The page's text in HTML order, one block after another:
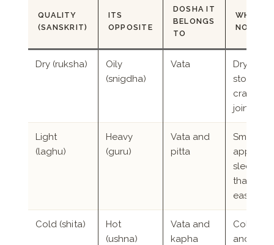
QUALITY
(SANSKRIT)
ITS
OPPOSITE
DOSHA IT
BELONGS
TO
WHERE
NOTICE
Dry (ruksha)
Oily
(snigdha)
Vata
Dry skin,
stool,
cracking
joints
Light
(laghu)
Heavy
(guru)
Vata and
pitta
Small
sleep,
that falls
easily
Cold (shita)
Hot
(ushna)
Vata and
kapha
Cold
and feet,